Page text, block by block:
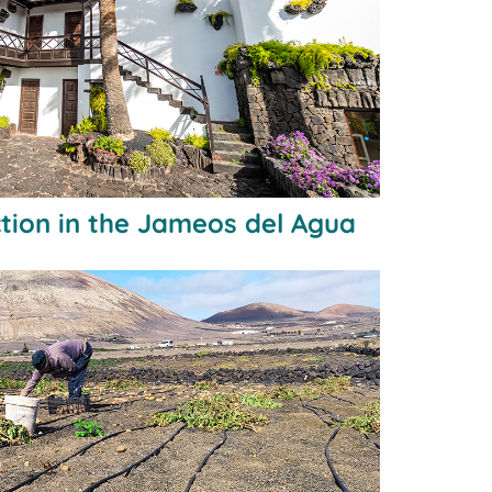
in the Jameos del Agua